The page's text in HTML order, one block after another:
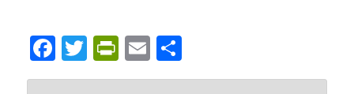
Facebook
Twitter
PrintFriendly
Email